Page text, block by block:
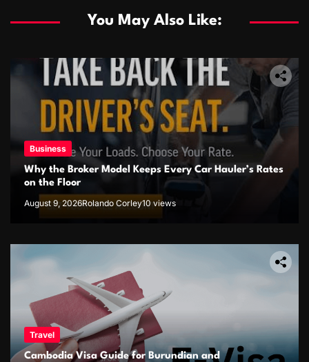
You May Also Like:
Business
Why the Broker Model Keeps Every Car Hauler’s Rates
on the Floor
August 9, 2026Rolando Corley10 views
Travel
Cambodia Visa Guide for Burundian and